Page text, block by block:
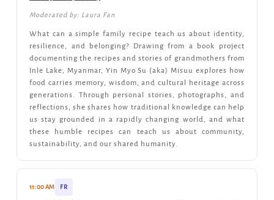
Moderated by: Laura Fan
What can a simple family recipe teach us about identity,
resilience, and belonging? Drawing from a book project
documenting the recipes and stories of grandmothers from
Inle Lake, Myanmar, Yin Myo Su (aka) Misuu explores how
food carries memory, wisdom, and cultural heritage across
generations. Through personal stories, photographs, and
reflections, she shares how traditional knowledge can help
us stay grounded in a rapidly changing world, and what
these humble recipes can teach us about community,
sustainability, and our shared humanity.
11:00 AM FR